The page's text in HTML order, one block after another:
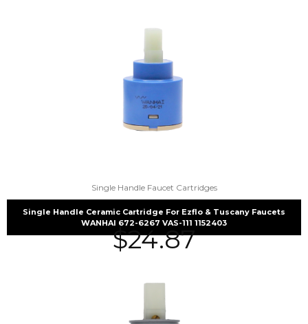
Single Handle Faucet Cartridges
Single Handle Ceramic Cartridge For Ezflo & Tuscany Faucets
WANHAI 672-6267 VAS-111 1152403
$24.87